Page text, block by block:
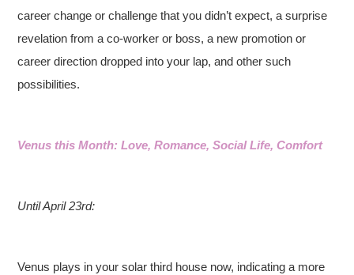
career change or challenge that you didn’t expect, a surprise
revelation from a co-worker or boss, a new promotion or
career direction dropped into your lap, and other such
possibilities.
Venus this Month: Love, Romance, Social Life, Comfort
Until April 23rd:
Venus plays in your solar third house now, indicating a more